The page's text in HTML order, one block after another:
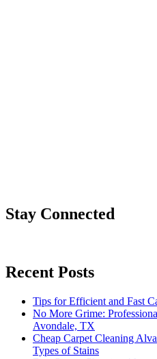
Stay Connected
Recent Posts
Tips for Efficient and Fast
No More Grime:
Avondale, TX
Cheap Carpet Cleaning
Types of Stains